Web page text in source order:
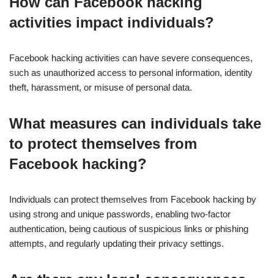
activities impact individuals?
Facebook hacking activities can have severe consequences,
such as unauthorized access to personal information, identity
theft, harassment, or misuse of personal data.
What measures can individuals take
to protect themselves from
Facebook hacking?
Individuals can protect themselves from Facebook hacking by
using strong and unique passwords, enabling two-factor
authentication, being cautious of suspicious links or phishing
attempts, and regularly updating their privacy settings.